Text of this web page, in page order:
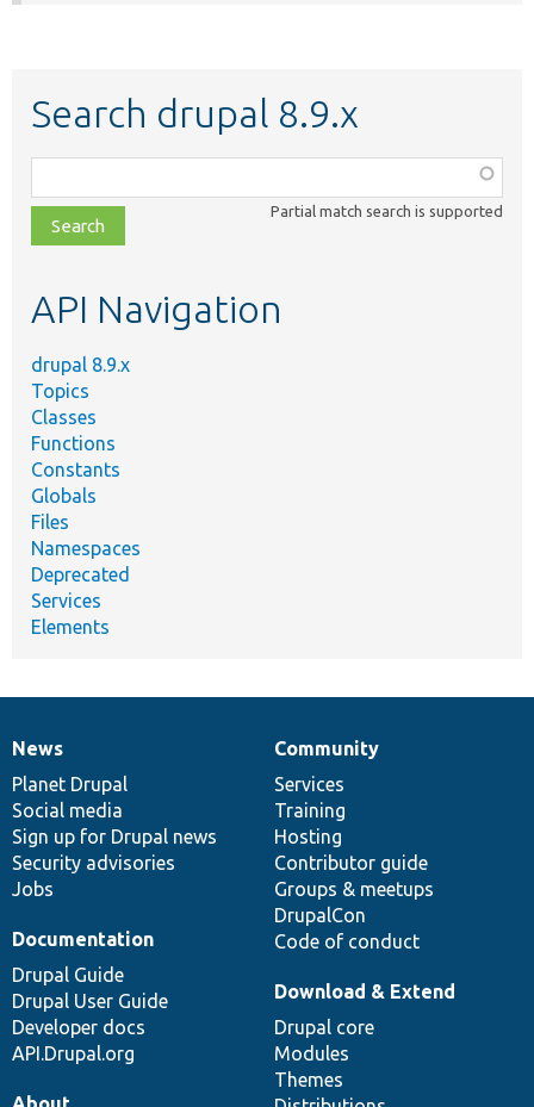
Search drupal 8.9.x
class,
file,
topic,
Partial match search is supported
API Navigation
drupal 8.9.x
Topics
Classes
Functions
Constants
Globals
Files
Namespaces
Deprecated
Services
Elements
News
items
News
Planet Drupal
Social media
Sign up for Drupal news
Security advisories
Jobs
Our
community
Community
Services
Training
Hosting
Contributor guide
Groups & meetups
DrupalCon
Code of conduct
Documentation
Documentation
Drupal Guide
Drupal User Guide
Developer docs
API.Drupal.org
Drupal
code
base
Download & Extend
Drupal core
Modules
Themes
Governance
of
community